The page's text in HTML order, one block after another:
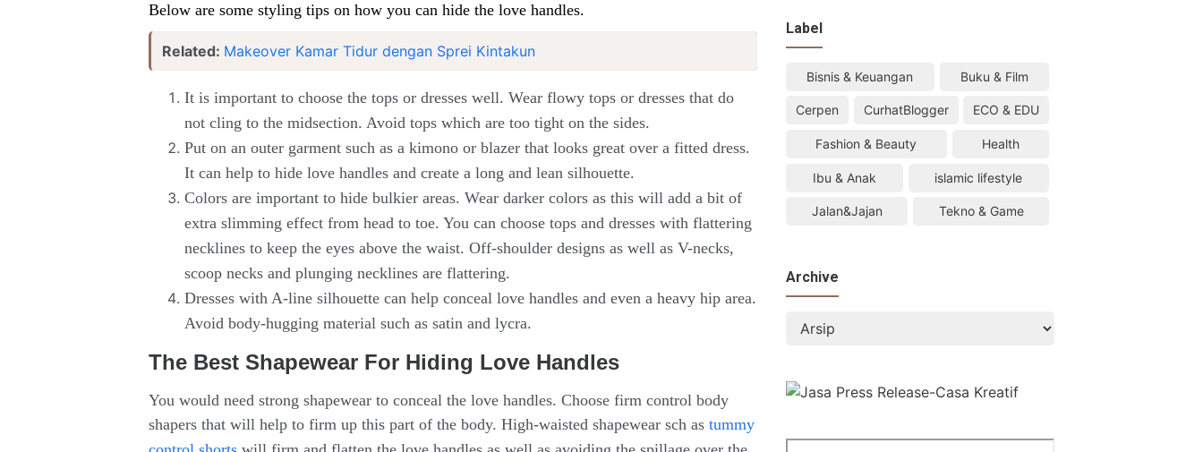
Below are some styling tips on how you can hide the love handles.
Related: Makeover Kamar Tidur dengan Sprei Kintakun
It is important to choose the tops or dresses well. Wear flowy tops or dresses that do
not cling to the midsection. Avoid tops which are too tight on the sides.
Put on an outer garment such as a kimono or blazer that looks great over a fitted dress.
It can help to hide love handles and create a long and lean silhouette.
Colors are important to hide bulkier areas. Wear darker colors as this will add a bit of
extra slimming effect from head to toe. You can choose tops and dresses with flattering
necklines to keep the eyes above the waist. Off-shoulder designs as well as V-necks,
scoop necks and plunging necklines are flattering.
Dresses with A-line silhouette can help conceal love handles and even a heavy hip area.
Avoid body-hugging material such as satin and lycra.
The Best Shapewear For Hiding Love Handles
You would need strong shapewear to conceal the love handles. Choose firm control body
shapers that will help to firm up this part of the body. High-waisted shapewear sch as tummy
Label
Bisnis & Keuangan Buku & Film
Cerpen CurhatBlogger ECO & EDU
Fashion & Beauty Health
Ibu & Anak islamic lifestyle
Jalan&Jajan Tekno & Game
Archive